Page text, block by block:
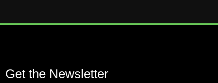
Get the Newsletter